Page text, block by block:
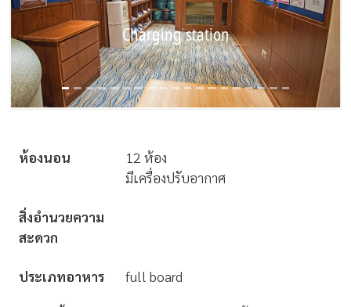
Charging station
...
Diving area
...
ห้องนอน
12 ห้อง
มีเครื่องปรับอากาศ
สิ่งอำนวยความ
สะดวก
ประเภทอาหาร full board